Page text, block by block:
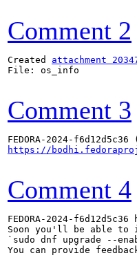
Comment 2
Created attachment
File: os_info
Comment 3
https://
Comment 4
FEDORA-2024-
Soon you'll be able to
`sudo dnf upgrade --
You can provide